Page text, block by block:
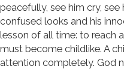
peacefully, see him cry,
confused looks and his
lesson of all time: to reach
must become childlike. A
attention completely. God